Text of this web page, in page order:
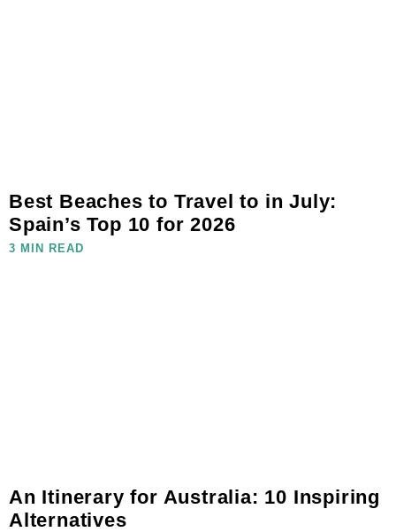
Best Beaches to Travel to in July:
Spain’s Top 10 for 2026
3 MIN READ
An Itinerary for Australia: 10 Inspiring
Alternatives